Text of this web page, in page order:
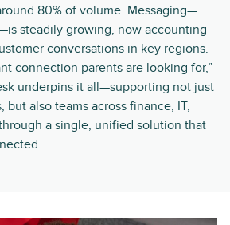
80% of volume. Messaging—
steadily growing, now accounting
conversations in key regions.
connection parents are looking for,”
underpins it all—supporting not just
but also teams across finance, IT,
a single, unified solution that